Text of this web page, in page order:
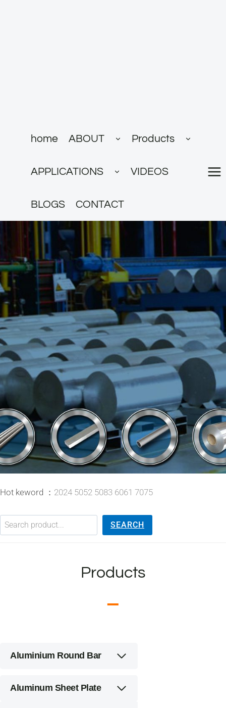
home ABOUT
开
单
Products
开
APPLICATIONS
开
单
VIDEOS
BLOGS CONTACT
Hot keword ： 2024 5052 5083 6061 7075
搜索 SEARCH
Products
Aluminium Round Bar
Aluminum Sheet Plate